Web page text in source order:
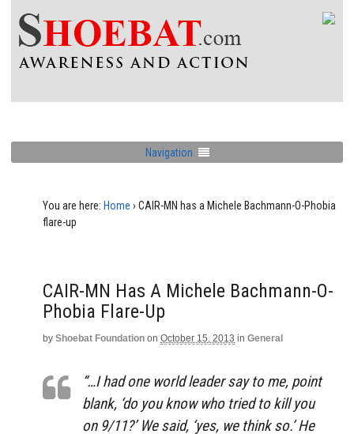
Navigation
You are here: Home › CAIR-MN has a Michele Bachmann-O-Phobia
flare-up
CAIR-MN Has A Michele Bachmann-O-
Phobia Flare-Up
by Shoebat Foundation on October 15, 2013 in General
“…I had one world leader say to me, point
blank, ‘do you know who tried to kill you
on 9/11?’ We said, ‘yes, we think so.’ He